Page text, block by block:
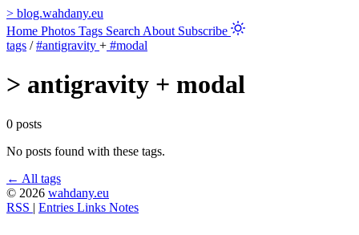
> blog.wahdany.eu
Home Photos Tags Search About Subscribe
tags / #antigravity + #modal
> antigravity + modal
0 posts
No posts found with these tags.
← All tags
© 2026 wahdany.eu
RSS | Entries Links Notes